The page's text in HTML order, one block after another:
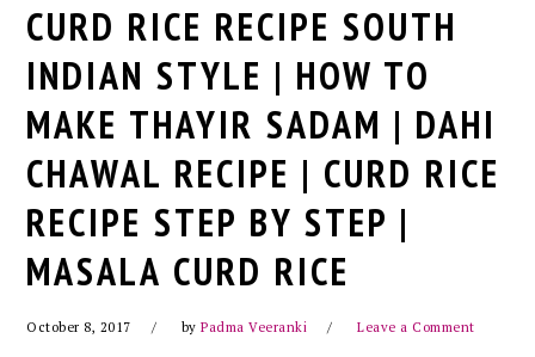
CURD RICE RECIPE SOUTH
INDIAN STYLE | HOW TO
MAKE THAYIR SADAM | DAHI
CHAWAL RECIPE | CURD RICE
RECIPE STEP BY STEP |
MASALA CURD RICE
October 8, 2017 byPadma Veeranki Leave a Comment